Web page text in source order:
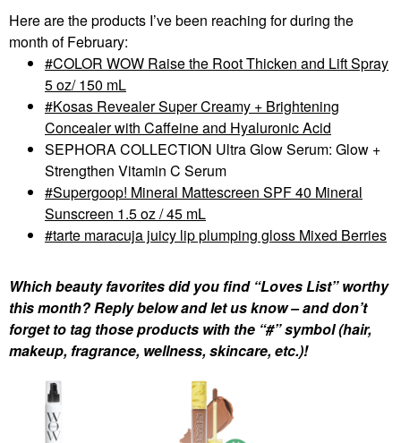
Here are the products I’ve been reaching for during the
month of February:
COLOR WOW Raise the Root Thicken and Lift Spray
5 oz/ 150 mL
Kosas Revealer Super Creamy + Brightening
Concealer with Caffeine and Hyaluronic Acid
SEPHORA COLLECTION Ultra Glow Serum: Glow +
Strengthen Vitamin C Serum
Supergoop! Mineral Mattescreen SPF 40 Mineral
Sunscreen 1.5 oz / 45 mL
tarte maracuja juicy lip plumping gloss Mixed Berries
Which beauty favorites did you find “Loves List” worthy
this month? Reply below and let us know – and don’t
forget to tag those products with the “#” symbol (hair,
makeup, fragrance, wellness, skincare, etc.)!